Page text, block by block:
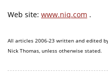
Web site: www.niq.com .
All articles 2006-23 written and edited
Nick Thomas, unless otherwise stated.